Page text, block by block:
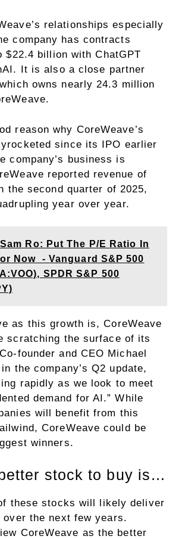
relationships especially
company has contracts
$22.4 billion with ChatGPT
It is also a close partner
owns nearly 24.3 million
reason why CoreWeave’s
since its IPO earlier
company’s business is
reported revenue of
the second quarter of 2025,
year over year.
Sam Ro: Put The P/E Ratio In
Now - Vanguard S&P 500
SPDR S&P 500
as this growth is, CoreWeave
scratching the surface of its
founder and CEO Michael
the company’s Q2 update,
rapidly as we look to meet
demand for AI.” While
will benefit from this
CoreWeave could be
winners.
stock to buy is…
these stocks will likely deliver
the next few years.
CoreWeave as the better